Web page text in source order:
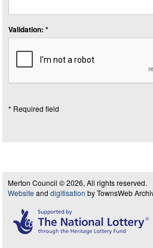
Validation: *
* Required field
Merton Council © 2026, All rights reserved.
Website and digitisation by TownsWeb